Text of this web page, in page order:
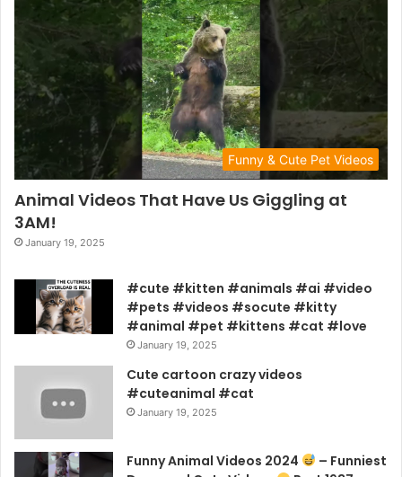
Funny & Cute Pet Videos
Animal Videos That Have Us Giggling at
3AM!
January 19, 2025
#cute #kitten #animals #ai #video
#pets #videos #socute #kitty
#animal #pet #kittens #cat #love
January 19, 2025
Cute cartoon crazy videos
#cuteanimal #cat
January 19, 2025
Funny Animal Videos 2024
– Funniest